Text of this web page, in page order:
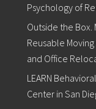
Psychology of
Outside the Box.
Reusable
and Office
LEARN
Center in San